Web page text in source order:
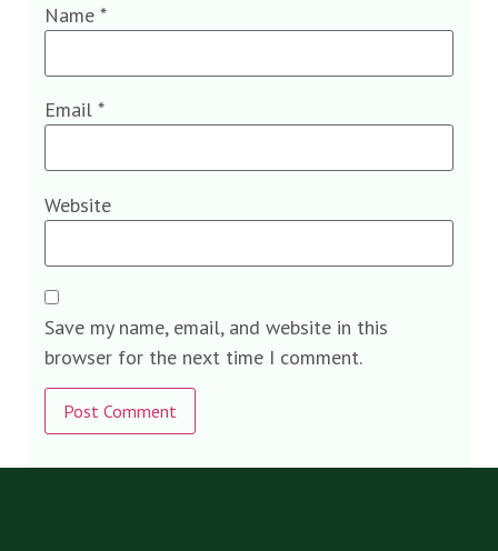
Name *
Email *
Website
Save my name, email, and website in this
browser for the next time I comment.
Alternative: